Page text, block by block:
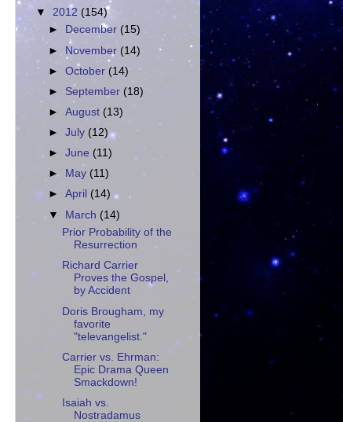
▼ 2012 (154)
►
December (15)
► November (14)
►October(14)
► September (18)
►August (13)
►July (12)
►June (11)
►
May (11)
►April (14)
▼ March (14)
Prior Probability of the
Resurrection
Richard Carrier
Proves the Gospel,
by Accident
Doris Brougham, my
favorite
"televangelist."
Carrier vs. Ehrman:
Epic Drama Queen
Smackdown!
Isaiah vs.
Nostradamus